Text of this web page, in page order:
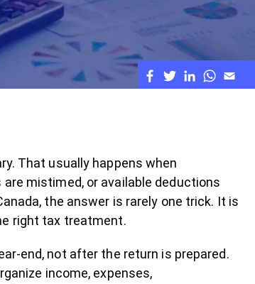
That usually happens when
mistimed, or available deductions
the answer is rarely one trick. It is
right tax treatment.
end, not after the return is prepared.
income, expenses,